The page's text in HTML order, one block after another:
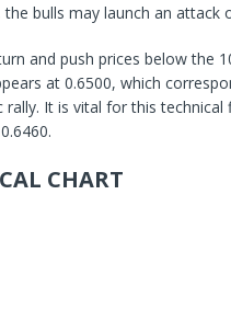
bulls may launch an attack
and push prices below the
at 0.6500, which
It is vital for this
CHART